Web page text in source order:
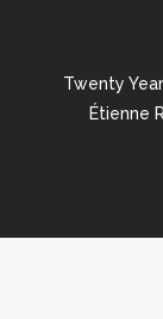
Twenty
Étienne